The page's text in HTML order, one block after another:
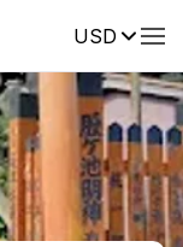
USDReviews